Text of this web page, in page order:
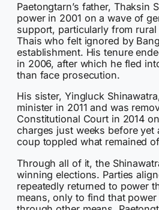
Paetongtarn’s father, Thaksin
power in 2001 on a wave of
support, particularly from
Thais who felt ignored by
establishment. His tenure
in 2006, after which he fled
than face prosecution.
His sister, Yingluck
minister in 2011 and was
Constitutional Court in 2014
charges just weeks before yet
coup toppled what remained
Through all of it, the
winning elections. Parties
repeatedly returned to power
means, only to find that